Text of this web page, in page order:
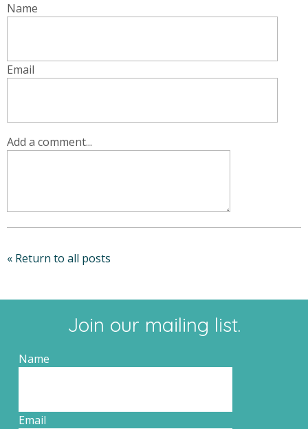
Name
Email
Add a comment...
« Return to all posts
Join our mailing list.
Name
Email